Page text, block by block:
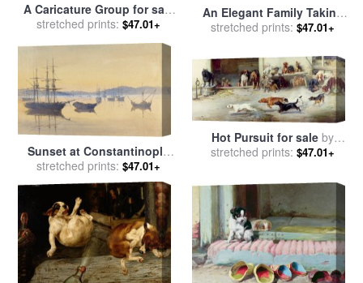
A Caricature Group for sale
byJohn Hamilton Mortimer
stretched prints: $47.01+
An Elegant Family Taking
Tea for salebyGavin
stretched prints: $47.01+
Sunset at Constantinople
for salebyM Baillie Hamilton
stretched prints: $47.01+
Hot Pursuit for sale by
William Henry Hamilton Trood
stretched prints: $47.01+